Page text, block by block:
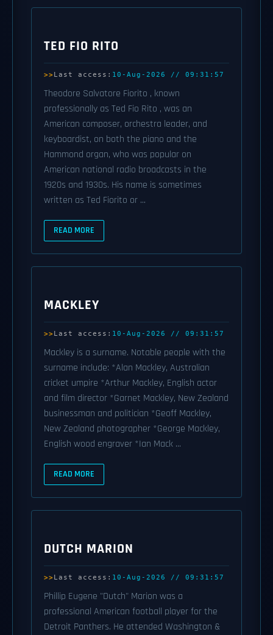
TED FIO RITO
Last access: 10-Aug-2026 // 09:31:57
Theodore Salvatore Fiorito , known
professionally as Ted Fio Rito , was an
American composer, orchestra leader, and
keyboardist, on both the piano and the
Hammond organ, who was popular on
American national radio broadcasts in the
1920s and 1930s. His name is sometimes
written as Ted Fiorito or ...
READ MORE
MACKLEY
Last access: 10-Aug-2026 // 09:31:57
Mackley is a surname. Notable people with the
surname include: *Alan Mackley, Australian
cricket umpire *Arthur Mackley, English actor
and film director *Garnet Mackley, New Zealand
businessman and politician *Geoff Mackley,
New Zealand photographer *George Mackley,
English wood engraver *Ian Mack ...
READ MORE
DUTCH MARION
Last access: 10-Aug-2026 // 09:31:57
Phillip Eugene "Dutch" Marion was a
professional American football player for the
Detroit Panthers. He attended Washington &